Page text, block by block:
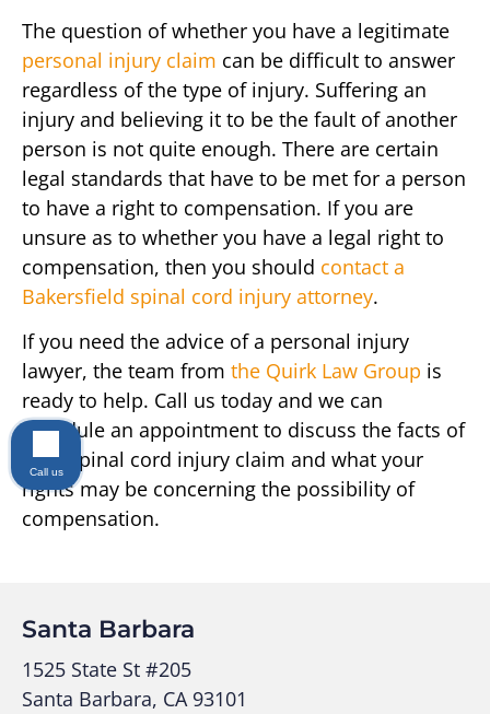
The question of whether you have a legitimate
personal injury claim can be difficult to answer
regardless of the type of injury. Suffering an
injury and believing it to be the fault of another
person is not quite enough. There are certain
legal standards that have to be met for a person
to have a right to compensation. If you are
unsure as to whether you have a legal right to
compensation, then you should contact a
Bakersfield spinal cord injury attorney.
If you need the advice of a personal injury
lawyer, the team from the Quirk Law Group is
ready to help. Call us today and we can
schedule an appointment to discuss the facts of
your spinal cord injury claim and what your
rights may be concerning the possibility of
compensation.
Santa Barbara
1525 State St #205
Santa Barbara, CA 93101
Call us